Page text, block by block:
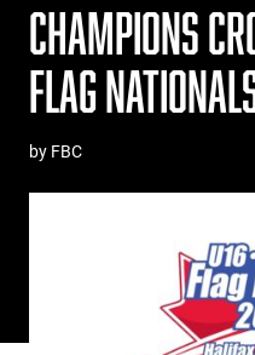
CHAMPIONS
FLAG
by FBC